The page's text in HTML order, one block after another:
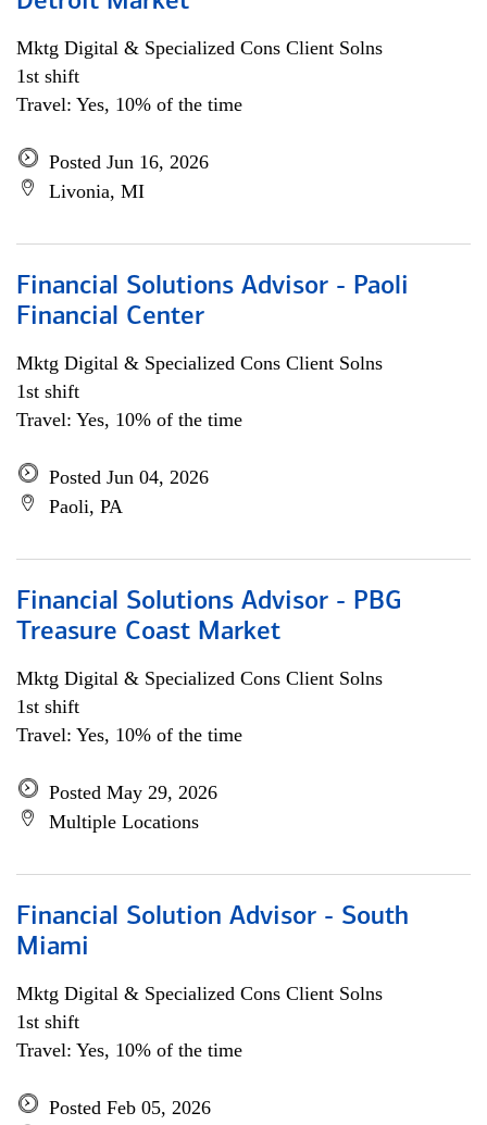
Mktg Digital & Specialized Cons Client Solns
1st shift
Travel: Yes, 10% of the time
Posted Jun 16, 2026
Livonia, MI
Financial Solutions Advisor - Paoli
Financial Center
Mktg Digital & Specialized Cons Client Solns
1st shift
Travel: Yes, 10% of the time
Posted Jun 04, 2026
Paoli, PA
Financial Solutions Advisor - PBG
Treasure Coast Market
Mktg Digital & Specialized Cons Client Solns
1st shift
Travel: Yes, 10% of the time
Posted May 29, 2026
Multiple Locations
Financial Solution Advisor - South
Miami
Mktg Digital & Specialized Cons Client Solns
1st shift
Travel: Yes, 10% of the time
Posted Feb 05, 2026